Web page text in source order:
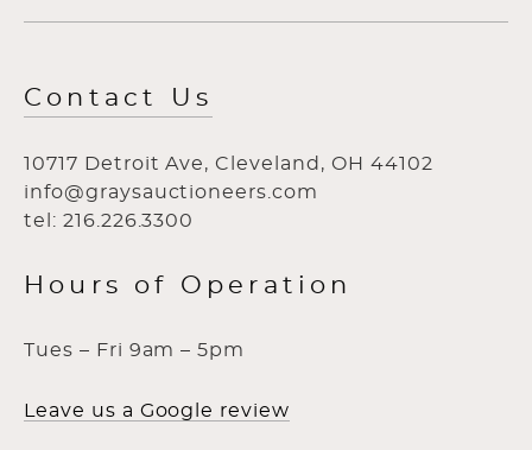
Contact Us
10717 Detroit Ave, Cleveland, OH 44102
info@graysauctioneers.com
tel: 216.226.3300
Hours of Operation
Tues – Fri 9am – 5pm
Leave us a Google review